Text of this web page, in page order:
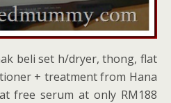
beli set h/dryer, thong, flat
+ treatment from Hana
free serum at only RM188